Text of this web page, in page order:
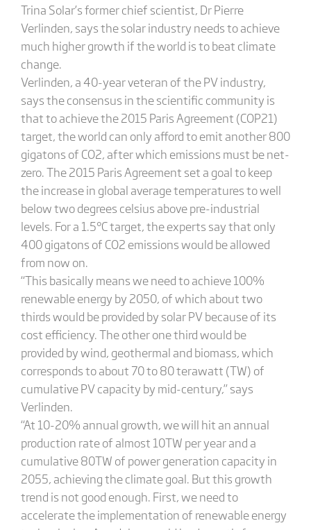
Trina Solar’s former chief scientist, Dr Pierre
Verlinden, says the solar industry needs to achieve
much higher growth if the world is to beat climate
change.
Verlinden, a 40-year veteran of the PV industry,
says the consensus in the scientific community is
that to achieve the 2015 Paris Agreement (COP21)
target, the world can only afford to emit another 800
gigatons of CO2, after which emissions must be net-
zero. The 2015 Paris Agreement set a goal to keep
the increase in global average temperatures to well
below two degrees celsius above pre-industrial
levels. For a 1.5°C target, the experts say that only
400 gigatons of CO2 emissions would be allowed
from now on.
“This basically means we need to achieve 100%
renewable energy by 2050, of which about two
thirds would be provided by solar PV because of its
cost efficiency. The other one third would be
provided by wind, geothermal and biomass, which
corresponds to about 70 to 80 terawatt (TW) of
cumulative PV capacity by mid-century,” says
Verlinden.
“At 10-20% annual growth, we will hit an annual
production rate of almost 10TW per year and a
cumulative 80TW of power generation capacity in
2055, achieving the climate goal. But this growth
trend is not good enough. First, we need to
accelerate the implementation of renewable energy